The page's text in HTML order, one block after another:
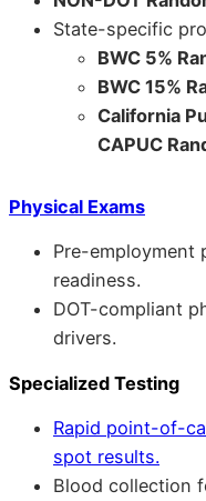
State-specific
BWC 5%
BWC 15%
California
CAPUC
Physical Exams
Pre-employment
readiness.
DOT-compliant
drivers.
Specialized Testing
Rapid point-of-
spot results.
Blood collection